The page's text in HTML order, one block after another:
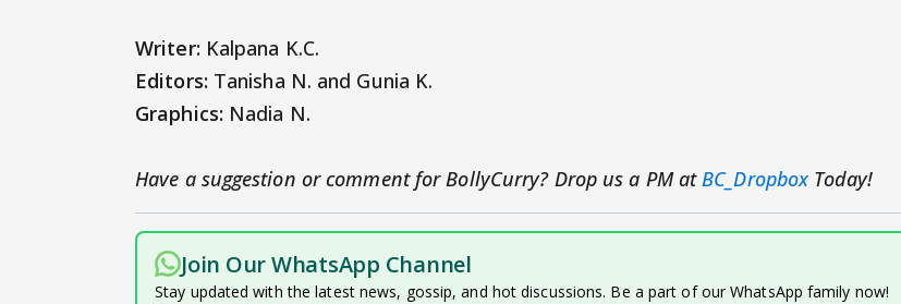
Writer: Kalpana K.C.
Editors: Tanisha N. and Gunia K.
Graphics: Nadia N.
Have a suggestion or comment for BollyCurry? Drop us a PM atBC_DropboxToday!
Join Our WhatsApp Channel
Stay updated with the latest news, gossip, and hot discussions. Be a part of our WhatsApp family now!